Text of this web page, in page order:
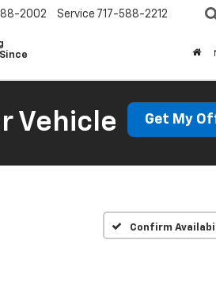
2002 Service 717-588-2212
Vehicle Get My
Confirm